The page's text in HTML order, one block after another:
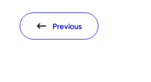
Previous